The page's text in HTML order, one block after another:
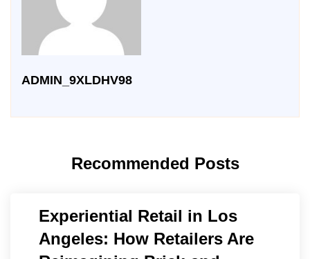
ADMIN_9XLDHV98
Recommended Posts
Experiential Retail in Los
Angeles: How Retailers Are